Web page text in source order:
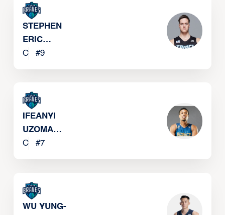
STEPHEN
ERIC
ZIMMERMAN
C #9
IFEANYI
UZOMA
EBOKA
C #7
WU YUNG-